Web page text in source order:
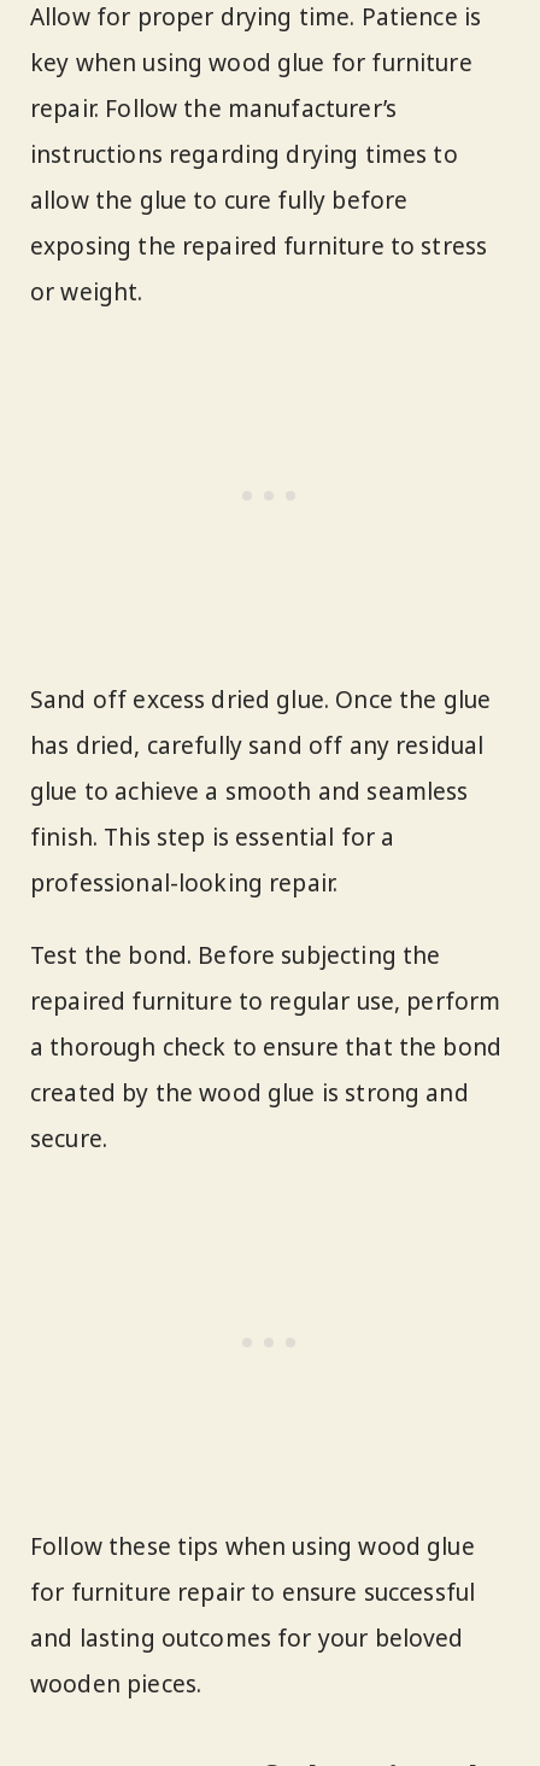
Allow for proper drying time. Patience is
key when using wood glue for furniture
repair. Follow the manufacturer’s
instructions regarding drying times to
allow the glue to cure fully before
exposing the repaired furniture to stress
or weight.
Sand off excess dried glue. Once the glue
has dried, carefully sand off any residual
glue to achieve a smooth and seamless
finish. This step is essential for a
professional-looking repair.
Test the bond. Before subjecting the
repaired furniture to regular use, perform
a thorough check to ensure that the bond
created by the wood glue is strong and
secure.
Follow these tips when using wood glue
for furniture repair to ensure successful
and lasting outcomes for your beloved
wooden pieces.